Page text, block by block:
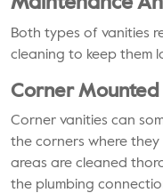
Both types of vanities
cleaning to keep them
Corner Mounted
Corner vanities can
the corners where
areas are cleaned
the plumbing